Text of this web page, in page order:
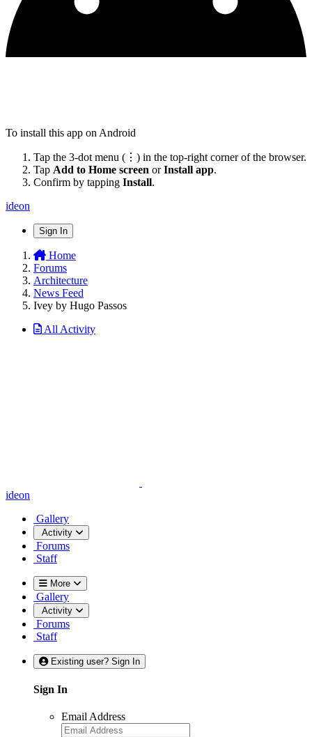
To install this app on Android
Tap the 3-dot menu (⋮) in the top-right corner of the browser.
Tap Add to Home screen orInstall app.
Confirm by tapping Install.
ideon
Sign In
Home
Forums
Architecture
News Feed
Ivey by Hugo Passos
All Activity
ideon
Gallery
Activity
Forums
Staff
More
Gallery
Activity
Forums
Staff
Existing user? Sign In
Sign In
Email Address